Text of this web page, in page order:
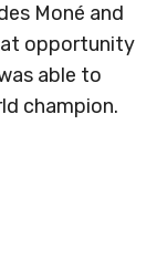
Moné and
opportunity
able to
champion.